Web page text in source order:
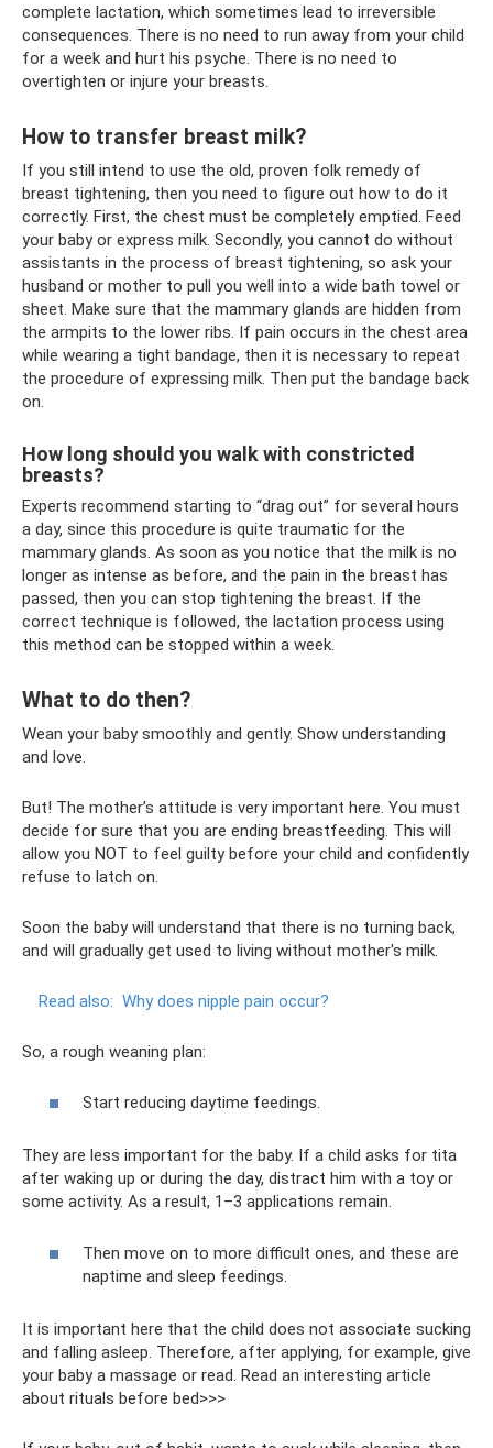
complete lactation, which sometimes lead to irreversible
consequences. There is no need to run away from your child
for a week and hurt his psyche. There is no need to
overtighten or injure your breasts.
How to transfer breast milk?
If you still intend to use the old, proven folk remedy of
breast tightening, then you need to figure out how to do it
correctly. First, the chest must be completely emptied. Feed
your baby or express milk. Secondly, you cannot do without
assistants in the process of breast tightening, so ask your
husband or mother to pull you well into a wide bath towel or
sheet. Make sure that the mammary glands are hidden from
the armpits to the lower ribs. If pain occurs in the chest area
while wearing a tight bandage, then it is necessary to repeat
the procedure of expressing milk. Then put the bandage back
on.
How long should you walk with constricted
breasts?
Experts recommend starting to “drag out” for several hours
a day, since this procedure is quite traumatic for the
mammary glands. As soon as you notice that the milk is no
longer as intense as before, and the pain in the breast has
passed, then you can stop tightening the breast. If the
correct technique is followed, the lactation process using
this method can be stopped within a week.
What to do then?
Wean your baby smoothly and gently. Show understanding
and love.
But! The mother’s attitude is very important here. You must
decide for sure that you are ending breastfeeding. This will
allow you NOT to feel guilty before your child and confidently
refuse to latch on.
Soon the baby will understand that there is no turning back,
and will gradually get used to living without mother's milk.
Read also: Why does nipple pain occur?
So, a rough weaning plan:
Start reducing daytime feedings.
They are less important for the baby. If a child asks for tita
after waking up or during the day, distract him with a toy or
some activity. As a result, 1–3 applications remain.
Then move on to more difficult ones, and these are
naptime and sleep feedings.
It is important here that the child does not associate sucking
and falling asleep. Therefore, after applying, for example, give
your baby a massage or read. Read an interesting article
about rituals before bed>>>